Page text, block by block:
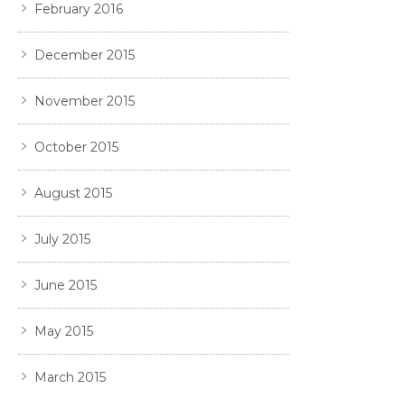
February 2016
December 2015
November 2015
October 2015
August 2015
July 2015
June 2015
May 2015
March 2015